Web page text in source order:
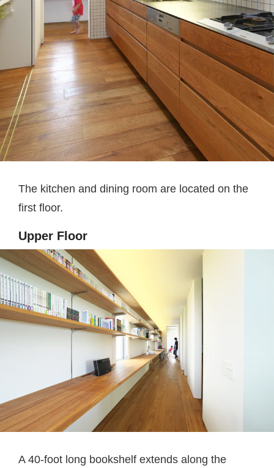
The kitchen and dining room are located on the
first floor.
Upper Floor
A 40-foot long bookshelf extends along the